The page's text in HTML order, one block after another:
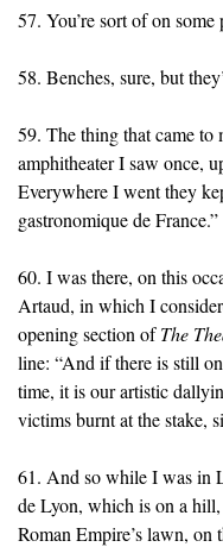
57. You’re sort of on some
58. Benches, sure, but
59. The thing that came to
amphitheater I saw once,
Everywhere I went they
gastronomique de France.”
60. I was there, on this
Artaud, in which I
opening section ofThe
line: “And if there is still
time, it is our artistic
victims burnt at the stake,
61. And so while I was in
de Lyon, which is on a
Roman Empire’s lawn,